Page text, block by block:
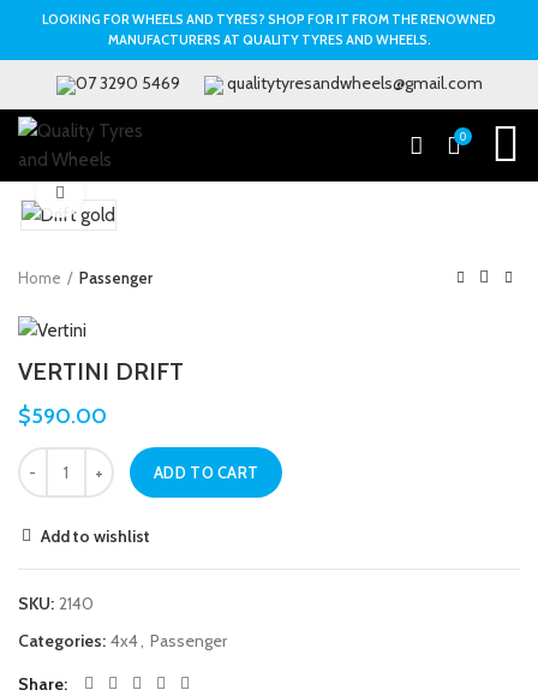
07 3290 5469 qualitytyresandwheels@gmail.com
0
Home Passenger
VERTINI DRIFT
$590.00
ADD TO CART
Add to wishlist
SKU: 2140
Categories: 4x4, Passenger
Share
LOOKING FOR WHEELS AND TYRES? SHOP FOR IT FROM THE RENOWNED
MANUFACTURERS AT QUALITY TYRES AND WHEELS.